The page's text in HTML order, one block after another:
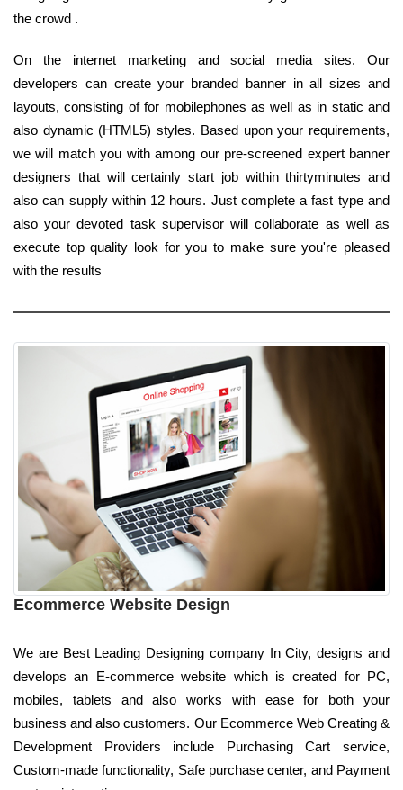
the crowd .
On the internet marketing and social media sites. Our
developers can create your branded banner in all sizes and
layouts, consisting of for mobilephones as well as in static and
also dynamic (HTML5) styles. Based upon your requirements,
we will match you with among our pre-screened expert banner
designers that will certainly start job within thirtyminutes and
also can supply within 12 hours. Just complete a fast type and
also your devoted task supervisor will collaborate as well as
execute top quality look for you to make sure you're pleased
with the results
Ecommerce Website Design
We are Best Leading Designing company In City, designs and
develops an E-commerce website which is created for PC,
mobiles, tablets and also works with ease for both your
business and also customers. Our Ecommerce Web Creating &
Development Providers include Purchasing Cart service,
Custom-made functionality, Safe purchase center, and Payment